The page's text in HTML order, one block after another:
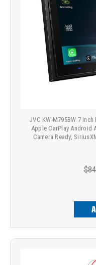
JVC KW-M795BW 7
Apple CarPlay Android
Camera Ready,